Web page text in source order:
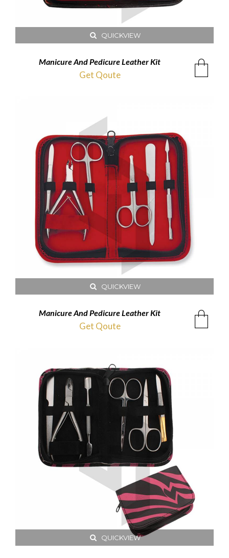
QUICKVIEW
Manicure And Pedicure Leather Kit
Get Qoute
QUICKVIEW
Manicure And Pedicure Leather Kit
Get Qoute
QUICKVIEW